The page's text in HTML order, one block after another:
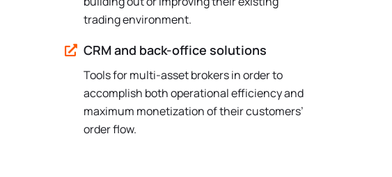
trading environment.
CRM and back-office solutions
Tools for multi-asset brokers in order to
accomplish both operational efficiency and
maximum monetization of their customers’
order flow.